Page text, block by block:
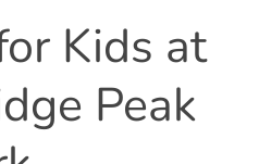
Kids at
Peak